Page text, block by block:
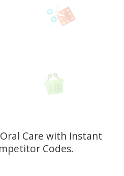
Care with Instant
Codes.